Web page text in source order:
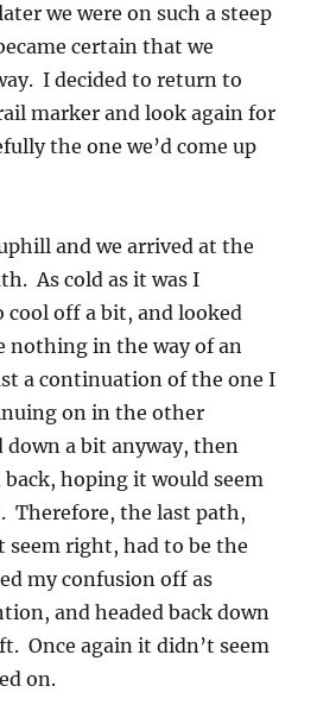
we were on such a steep
certain that we
I decided to return to
marker and look again for
the one we’d come up
and we arrived at the
As cold as it was I
cool off a bit, and looked
nothing in the way of an
a continuation of the one I
on in the other
a bit anyway, then
hoping it would seem
the last path,
seem right, had to be the
my confusion off as
and headed back down
Once again it didn’t seem
on.